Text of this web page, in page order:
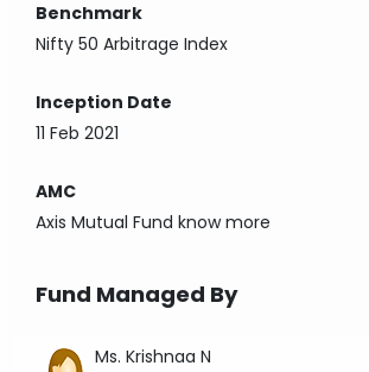
Benchmark
Nifty 50 Arbitrage Index
Inception Date
11 Feb 2021
AMC
Axis Mutual Fund know more
Fund Managed By
Ms. Krishnaa N